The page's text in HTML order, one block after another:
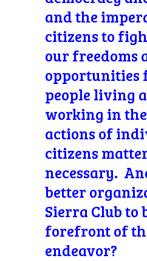
and the
citizens to
our freedoms
opportunities
people living
working in
actions of
citizens
necessary.
better
Sierra Club to
forefront of
endeavor?